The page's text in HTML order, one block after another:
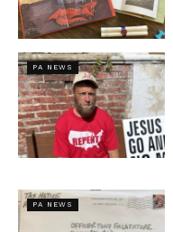
PA NEWS
PA NEWS